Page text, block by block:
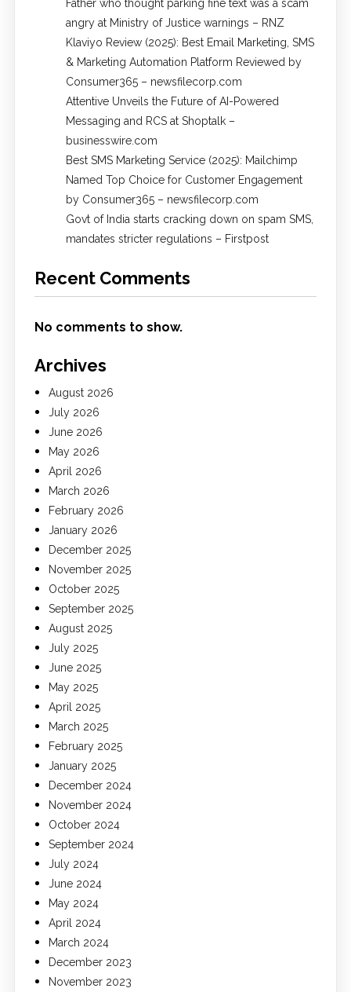
Father who thought parking fine text was a scam
angry at Ministry of Justice warnings – RNZ
Klaviyo Review (2025): Best Email Marketing, SMS
& Marketing Automation Platform Reviewed by
Consumer365 – newsfilecorp.com
Attentive Unveils the Future of AI-Powered
Messaging and RCS at Shoptalk –
businesswire.com
Best SMS Marketing Service (2025): Mailchimp
Named Top Choice for Customer Engagement
by Consumer365 – newsfilecorp.com
Govt of India starts cracking down on spam SMS,
mandates stricter regulations – Firstpost
Recent Comments
No comments to show.
Archives
August 2026
July 2026
June 2026
May 2026
April 2026
March 2026
February 2026
January 2026
December 2025
November 2025
October 2025
September 2025
August 2025
July 2025
June 2025
May 2025
April 2025
March 2025
February 2025
January 2025
December 2024
November 2024
October 2024
September 2024
July 2024
June 2024
May 2024
April 2024
March 2024
December 2023
November 2023